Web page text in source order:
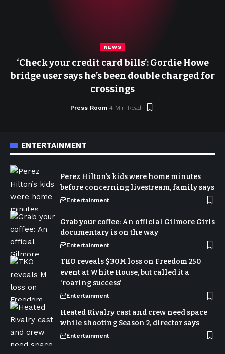
NEWS
‘Check your credit card bills’: Gordie Howe
bridge user says he’s been double charged for
crossings
Press Room 4 Min Read
ENTERTAINMENT
Perez Hilton’s kids were home minutes
before concerning livestream, family says
Entertainment
Grab your coffee: An official Gilmore Girls
documentary is on the way
Entertainment
TKO reveals $30M loss on Freedom 250
event at White House, but called it a
‘roaring success’
Entertainment
Heated Rivalry cast and crew need space
while shooting Season 2, director says
Entertainment